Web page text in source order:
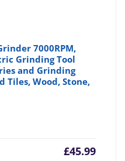
7000RPM,
Grinding Tool
and Grinding
Tiles, Wood, Stone,
£45.99